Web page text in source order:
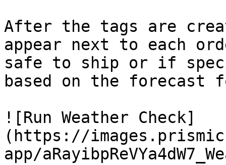
After the tags are
appear next to each
safe to ship or if
based on the
![Run Weather Check]
(https://
app/